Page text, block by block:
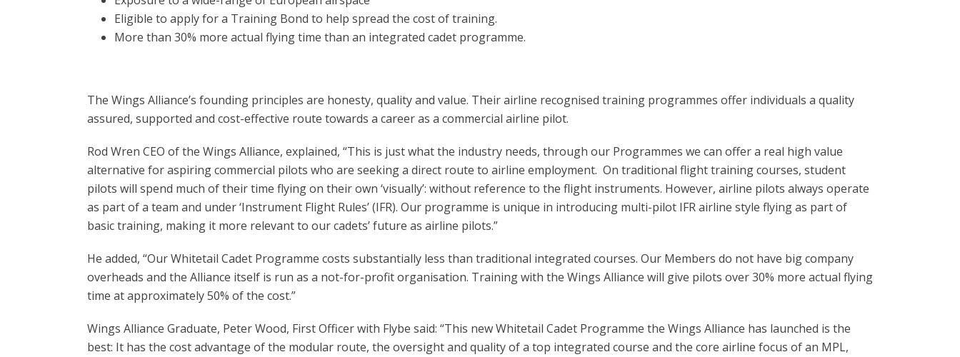
Eligible to apply for a Training Bond to help spread the cost of training.
More than 30% more actual flying time than an integrated cadet programme.
The Wings Alliance’s founding principles are honesty, quality and value. Their airline recognised training programmes offer individuals a quality
assured, supported and cost-effective route towards a career as a commercial airline pilot.
Rod Wren CEO of the Wings Alliance, explained, “This is just what the industry needs, through our Programmes we can offer a real high value
alternative for aspiring commercial pilots who are seeking a direct route to airline employment. On traditional flight training courses, student
pilots will spend much of their time flying on their own ‘visually’: without reference to the flight instruments. However, airline pilots always operate
as part of a team and under ‘Instrument Flight Rules’ (IFR). Our programme is unique in introducing multi-pilot IFR airline style flying as part of
basic training, making it more relevant to our cadets’ future as airline pilots.”
He added, “Our Whitetail Cadet Programme costs substantially less than traditional integrated courses. Our Members do not have big company
overheads and the Alliance itself is run as a not-for-profit organisation. Training with the Wings Alliance will give pilots over 30% more actual flying
time at approximately 50% of the cost.”
Wings Alliance Graduate, Peter Wood, First Officer with Flybe said: “This new Whitetail Cadet Programme the Wings Alliance has launched is the
best: It has the cost advantage of the modular route, the oversight and quality of a top integrated course and the core airline focus of an MPL,